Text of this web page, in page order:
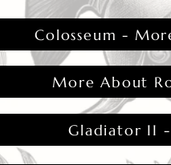
Colosseum -
More About
Gladiator II -